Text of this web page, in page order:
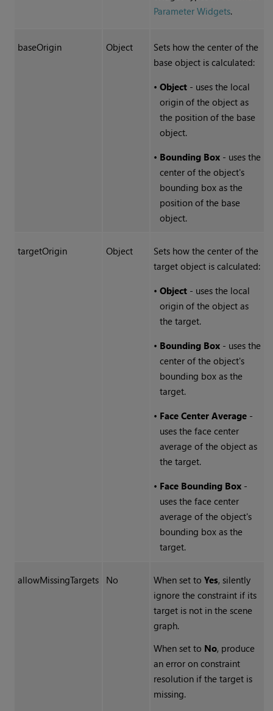
Parameter Widgets.
baseOrigin Object
Sets how the center of the
base object is calculated:
• Object- uses the local
origin of the object as
the position of the base
object.
• Bounding Box- uses the
center of the object's
bounding box as the
position of the base
object.
targetOrigin Object
Sets how the center of the
target object is calculated:
• Object- uses the local
origin of the object as
the target.
• Bounding Box- uses the
center of the object's
bounding box as the
target.
• Face Center Average-
uses the face center
average of the object as
the target.
• Face Bounding Box -
uses the face center
average of the object's
bounding box as the
target.
allowMissingTargets No When set to Yes, silently
ignore the constraint if its
target is not in the scene
graph.
When set to No, produce
an error on constraint
resolution if the target is
missing.